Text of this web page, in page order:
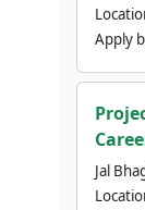
Apply
Jal